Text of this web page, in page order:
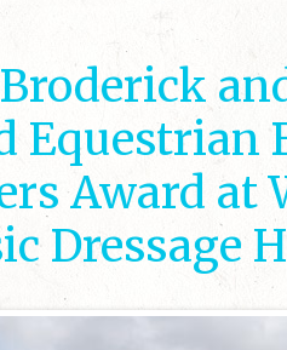
Equestrian
Award at
Dressage